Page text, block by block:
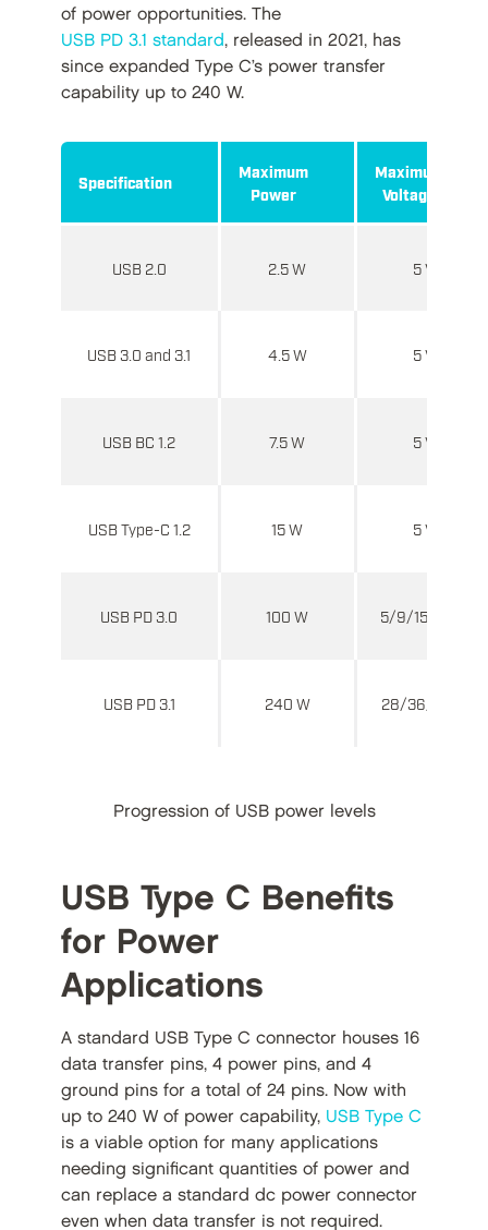
of power opportunities. The
USB PD 3.1 standard, released in 2021, has
since expanded Type C’s power transfer
capability up to 240 W.
Specification
Maximum
Power
Maximum
Voltage
USB 2.0 2.5 W 5 V
USB 3.0 and 3.1 4.5 W 5 V
USB BC 1.2 7.5 W 5 V
USB Type-C 1.2 15 W 5 V
USB PD 3.0 100 W 5/9/15/20 V
USB PD 3.1 240 W 28/36/48 V
Progression of USB power levels
USB Type C Benefits
for Power
Applications
A standard USB Type C connector houses 16
data transfer pins, 4 power pins, and 4
ground pins for a total of 24 pins. Now with
up to 240 W of power capability, USB Type C
is a viable option for many applications
needing significant quantities of power and
can replace a standard dc power connector
even when data transfer is not required.